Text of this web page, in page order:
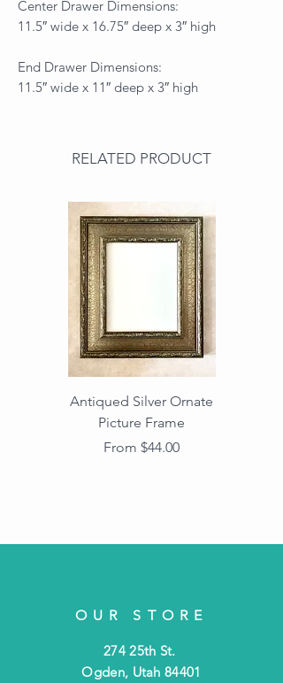
Center Drawer Dimensions:
11.5″ wide x 16.75″ deep x 3″ high
End Drawer Dimensions:
11.5″ wide x 11″ deep x 3″ high
RELATED PRODUCT
Antiqued Silver Ornate
Picture Frame
From $44.00
Sale Price
OUR STORE
274 25th St.
Ogden, Utah 84401